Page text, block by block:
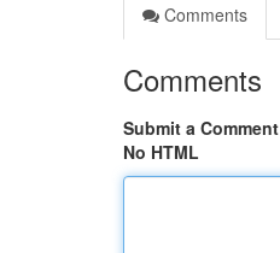
Comments
Comments
Submit a Comment
No HTML